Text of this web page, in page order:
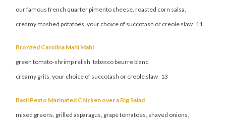
our famous french quarter pimento cheese, roasted corn salsa,
creamy mashed potatoes, your choice of succotash or creole slaw 11
Bronzed Carolina Mahi Mahi
green tomato-shrimp relish, tabasco beurre blanc,
creamy grits, your choice of succotash or creole slaw 13
Basil Pesto Marinated Chicken over a Big Salad
mixed greens, grilled asparagus, grape tomatoes, shaved onions,